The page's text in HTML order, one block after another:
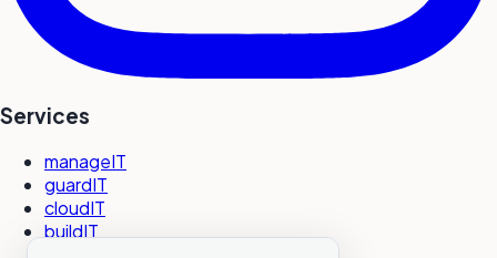
Services
manageIT
guardIT
cloudIT
buildIT